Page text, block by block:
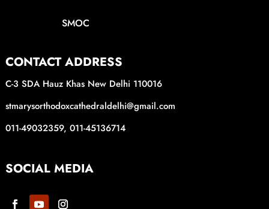
SMOC
CONTACT ADDRESS
C-3 SDA Hauz Khas New Delhi 110016
stmarysorthodoxcathedraldelhi@gmail.com
011-49032359, 011-45136714
SOCIAL MEDIA